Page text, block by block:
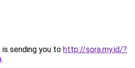
is sending you to http://sora.my.id/?
.